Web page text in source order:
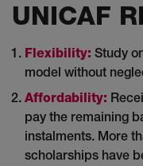
UNICAF
Flexibility: Study
model without
Affordability:
pay the remaining
instalments. More
scholarships have